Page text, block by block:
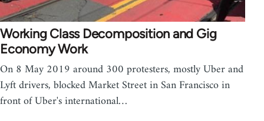
Working Class Decomposition and Gig
Economy Work
On 8 May 2019 around 300 protesters, mostly Uber and
Lyft drivers, blocked Market Street in San Francisco in
front of Uber's international…